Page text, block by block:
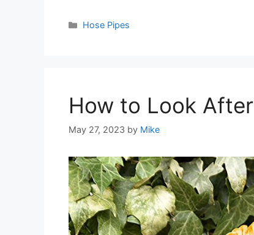
Categories
Hose Pipes
How to Look
May 27, 2023 by Mike